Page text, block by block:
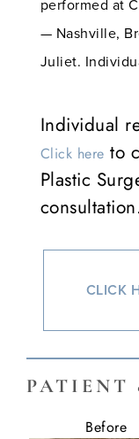
performed at
— Nashville,
Juliet.
Individual
Click here to
Plastic
CLICK
PATIENT
Before